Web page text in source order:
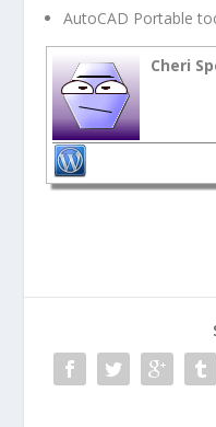
AutoCAD Portable
Cheri